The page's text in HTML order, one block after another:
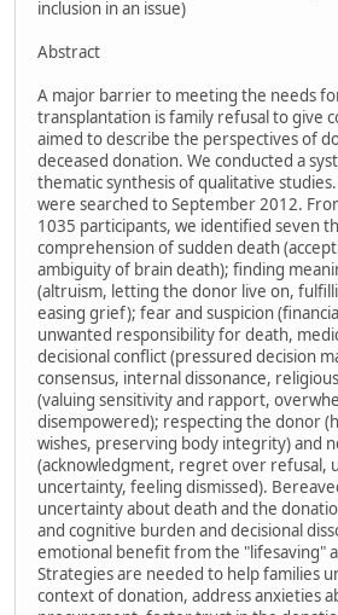
inclusion in an issue)
Abstract
A major barrier to meeting the needs
transplantation is family refusal to give
aimed to describe the perspectives of
deceased donation. We conducted a
thematic synthesis of qualitative
were searched to September 2012.
1035 participants, we identified seven
comprehension of sudden death
ambiguity of brain death); finding
(altruism, letting the donor live on,
easing grief); fear and suspicion
unwanted responsibility for death,
decisional conflict (pressured decision
consensus, internal dissonance,
(valuing sensitivity and rapport,
disempowered); respecting the donor
wishes, preserving body integrity) and
(acknowledgment, regret over refusal,
uncertainty, feeling dismissed).
uncertainty about death and the
and cognitive burden and decisional
emotional benefit from the "lifesaving"
Strategies are needed to help families
context of donation, address anxieties